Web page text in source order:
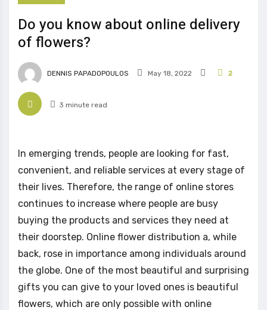
Do you know about online delivery
of flowers?
DENNIS PAPADOPOULOS May 18, 2022 2
3 minute read
In emerging trends, people are looking for fast,
convenient, and reliable services at every stage of
their lives. Therefore, the range of online stores
continues to increase where people are busy
buying the products and services they need at
their doorstep. Online flower distribution a, while
back, rose in importance among individuals around
the globe. One of the most beautiful and surprising
gifts you can give to your loved ones is beautiful
flowers, which are only possible with online